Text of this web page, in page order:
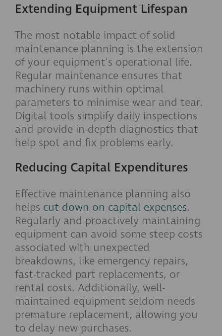
Extending Equipment Lifespan
The most notable impact of solid
maintenance planning is the extension
of your equipment's operational life.
Regular maintenance ensures that
machinery runs within optimal
parameters to minimise wear and tear.
Digital tools simplify daily inspections
and provide in-depth diagnostics that
help spot and fix problems early.
Reducing Capital Expenditures
Effective maintenance planning also
helps cut down on capital expenses.
Regularly and proactively maintaining
equipment can avoid some steep costs
associated with unexpected
breakdowns, like emergency repairs,
fast-tracked part replacements, or
rental costs. Additionally, well-
maintained equipment seldom needs
premature replacement, allowing you
to delay new purchases.